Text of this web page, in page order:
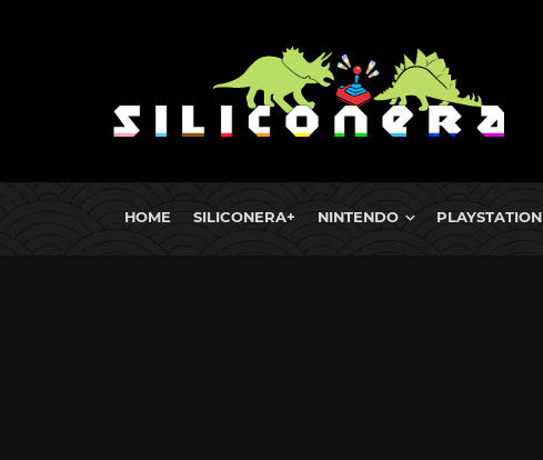
HOME SILICONERA+ NINTENDO PLAYSTATION